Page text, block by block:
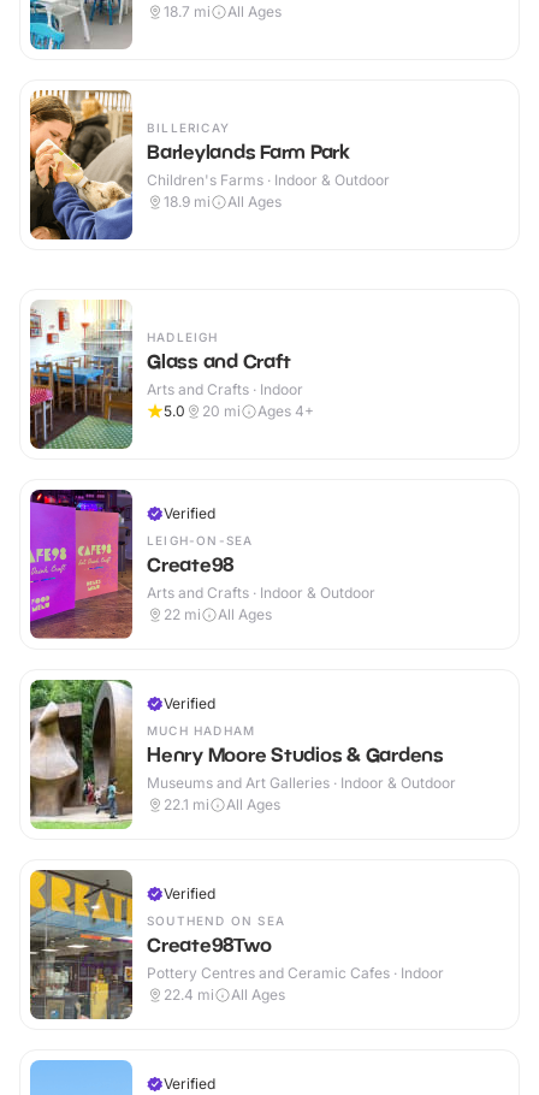
18.7 mi All Ages
BILLERICAY
Barleylands Farm Park
Children's Farms · Indoor & Outdoor
18.9 mi All Ages
HADLEIGH
Glass and Craft
Arts and Crafts · Indoor
5.0
20 mi Ages 4+
Verified
LEIGH-ON-SEA
Create98
Arts and Crafts · Indoor & Outdoor
22 mi All Ages
Verified
MUCH HADHAM
Henry Moore Studios & Gardens
Museums and Art Galleries · Indoor & Outdoor
22.1 mi All Ages
Verified
SOUTHEND ON SEA
Create98Two
Pottery Centres and Ceramic Cafes · Indoor
22.4 mi All Ages
Verified